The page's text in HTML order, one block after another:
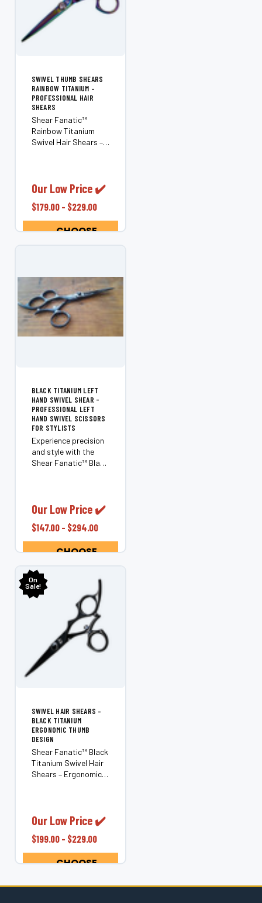
SWIVEL THUMB SHEARS
RAINBOW TITANIUM –
PROFESSIONAL HAIR
SHEARS
Shear Fanatic™
Rainbow Titanium
Swivel Hair Shears –
color, comfort, and
control to every cut
with the Shear
Fanatic™ Rainbow
Titanium Swivel...
Our Low Price ✔️
$179.00 - $229.00
CHOOSE
BLACK TITANIUM LEFT
HAND SWIVEL SHEAR -
PROFESSIONAL LEFT
HAND SWIVEL SCISSORS
FOR STYLISTS
Experience precision
and style with the
Shear Fanatic™️ Black
for left-handed
ergonomic shear
offers superior
control, comfort,...
Our Low Price ✔️
$147.00 - $294.00
CHOOSE
On
Sale!
SWIVEL HAIR SHEARS –
BLACK TITANIUM
ERGONOMIC THUMB
DESIGN
Shear Fanatic™ Black
Titanium Swivel Hair
Shears – Ergonomic
effortless precision
and comfort with the
Shear Fanatic™ Black
Titanium Swivel Hair...
Our Low Price ✔️
$199.00 - $229.00
CHOOSE